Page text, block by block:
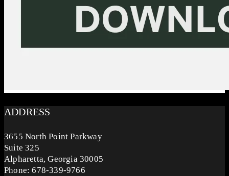
ADDRESS
3655 North Point Parkway
Suite 325
Alpharetta, Georgia 30005
Phone: 678-339-9766